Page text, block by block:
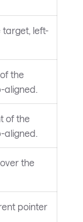
target, left-
the
of the
the
pointer